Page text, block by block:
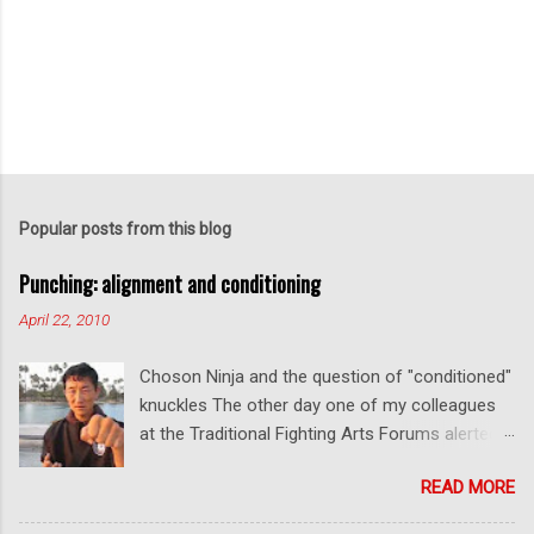
Popular posts from this blog
Punching: alignment and conditioning
April 22, 2010
Choson Ninja and the question of "conditioned"
knuckles The other day one of my colleagues
at the Traditional Fighting Arts Forums alerted
He has a series of videos on Youtube and in
this particular one he tells you about the
READ MORE